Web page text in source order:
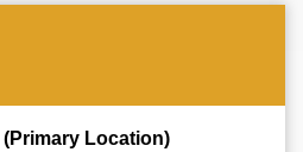
Location)